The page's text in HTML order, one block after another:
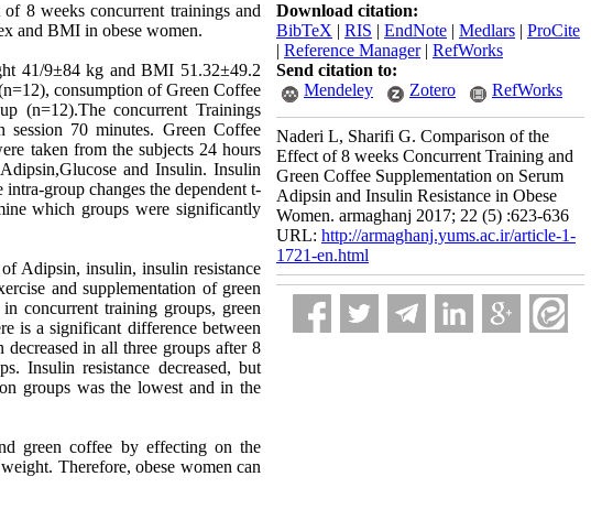
8 weeks concurrent trainings and
and BMI in obese women.
41/9±84 kg and BMI 51.32±49.2
consumption of Green Coffee
(n=12).The concurrent Trainings
session 70 minutes. Green Coffee
taken from the subjects 24 hours
and Insulin. Insulin
group changes the dependent t-
which groups were significantly
Adipsin, insulin, insulin resistance
and supplementation of green
concurrent training groups, green
is a significant difference between
in all three groups after 8
Insulin resistance decreased, but
groups was the lowest and in the
green coffee by effecting on the
Therefore, obese women can
Download citation:
BibTeX | RIS | EndNote | Medlars | ProCite
| Reference Manager| RefWorks
Send citation to:
Mendeley
Zotero RefWorks
Naderi L, Sharifi G. Comparison of the
Effect of 8 weeks Concurrent Training and
Green Coffee Supplementation on Serum
Adipsin and Insulin Resistance in Obese
Women. armaghanj 2017; 22 (5) :623-636
URL: http://armaghanj.yums.ac.ir/article-1-
1721-en.html